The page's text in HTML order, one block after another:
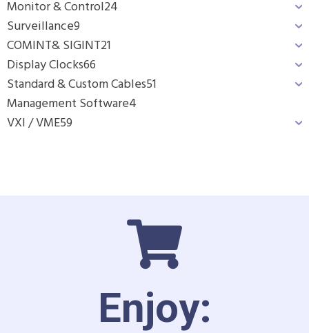
Monitor & Control24
Surveillance9
COMINT& SIGINT21
Display Clocks66
Standard & Custom Cables51
Management Software4
VXI / VME59
Enjoy: